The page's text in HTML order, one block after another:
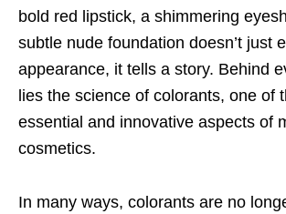
bold red lipstick, a shimmering
subtle nude foundation doesn’t just
appearance, it tells a story. Behind
lies the science of colorants, one of
essential and innovative aspects of
cosmetics.
In many ways, colorants are no